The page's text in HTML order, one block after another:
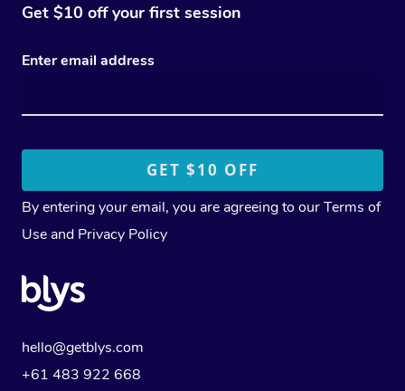
Get $10 off your first session
Enter email address
By entering your email, you are agreeing to ourTerms of
Use and Privacy Policy
hello@getblys.com
+61 483 922 668